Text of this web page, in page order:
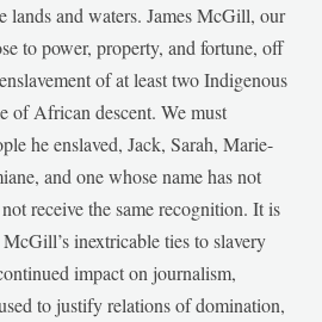
lands and waters. James McGill, our
to power, property, and fortune, off
of at least two Indigenous
of African descent. We must
he enslaved, Jack, Sarah, Marie-
and one whose name has not
receive the same recognition. It is
inextricable ties to slavery
impact on journalism,
to justify relations of domination,